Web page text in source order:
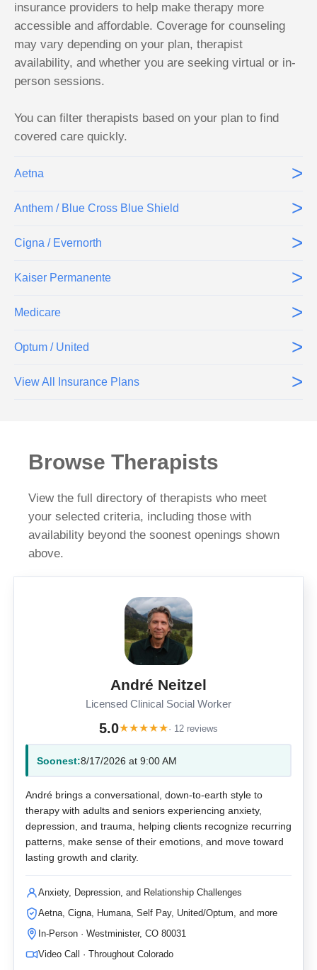
insurance providers to help make therapy more
accessible and affordable. Coverage for counseling
may vary depending on your plan, therapist
availability, and whether you are seeking virtual or in-
person sessions.
You can filter therapists based on your plan to find
covered care quickly.
Aetna >
Anthem / Blue Cross Blue Shield >
Cigna / Evernorth >
Kaiser Permanente >
Medicare >
Optum / United >
View All Insurance Plans >
Browse Therapists
View the full directory of therapists who meet
your selected criteria, including those with
availability beyond the soonest openings shown
above.
André Neitzel
Licensed Clinical Social Worker
5.0★★★★★· 12 reviews
Soonest:8/17/2026 at 9:00 AM
André brings a conversational, down-to-earth style to
therapy with adults and seniors experiencing anxiety,
depression, and trauma, helping clients recognize recurring
patterns, make sense of their emotions, and move toward
lasting growth and clarity.
Anxiety, Depression, and Relationship Challenges
Aetna, Cigna, Humana, Self Pay, United/Optum, and more
In-Person · Westminister, CO 80031
Video Call · Throughout Colorado